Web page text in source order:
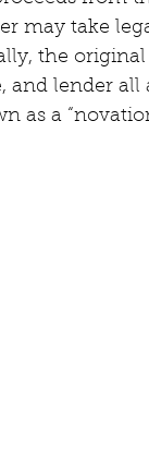
may take
the
and lender
as a